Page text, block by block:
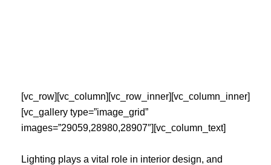
[vc_row][vc_column][vc_row_inner][vc_column_inner]
[vc_gallery type=”image_grid”
images=”29059,28980,28907″][vc_column_text]
Lighting plays a vital role in interior design, and